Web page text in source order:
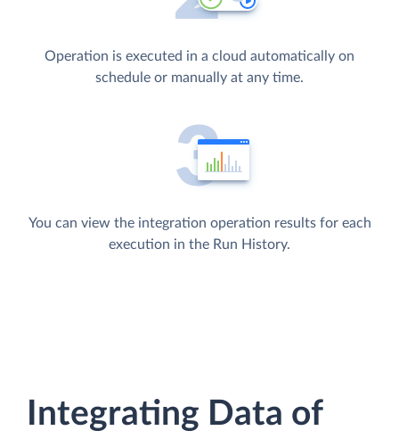
Operation is executed in a cloud automatically on
schedule or manually at any time.
You can view the integration operation results for each
execution in the Run History.
Integrating Data of